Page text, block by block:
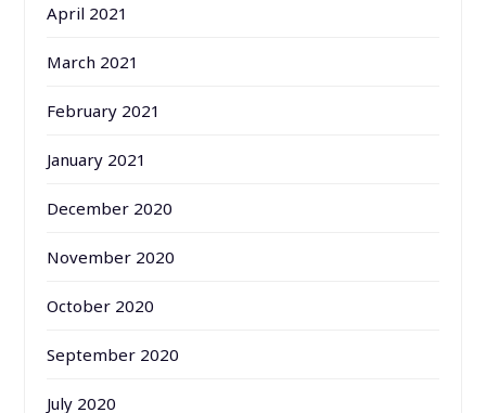
April 2021
March 2021
February 2021
January 2021
December 2020
November 2020
October 2020
September 2020
July 2020